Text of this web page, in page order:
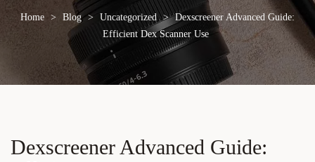
Home > Blog > Uncategorized > Dexscreener Advanced Guide:
Efficient Dex Scanner Use
Dexscreener Advanced Guide: